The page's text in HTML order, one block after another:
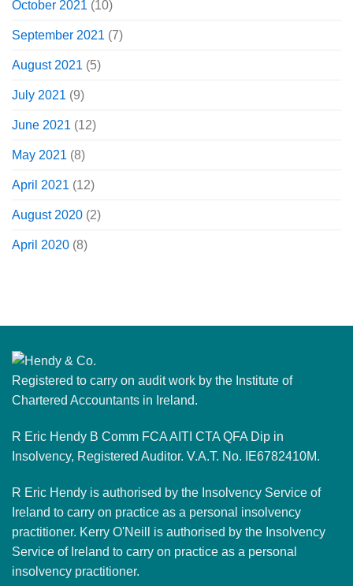
October 2021 (10)
September 2021 (7)
August 2021 (5)
July 2021 (9)
June 2021 (12)
May 2021 (8)
April 2021 (12)
August 2020 (2)
April 2020 (8)
Registered to carry on audit work by the Institute of
Chartered Accountants in Ireland.
R Eric Hendy B Comm FCA AITI CTA QFA Dip in
Insolvency, Registered Auditor. V.A.T. No. IE6782410M.
R Eric Hendy is authorised by the Insolvency Service of
Ireland to carry on practice as a personal insolvency
practitioner. Kerry O'Neill is authorised by the Insolvency
Service of Ireland to carry on practice as a personal
insolvency practitioner.